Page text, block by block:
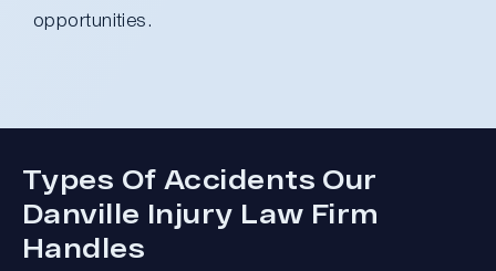
opportunities.
Types Of Accidents Our
Danville Injury Law Firm
Handles